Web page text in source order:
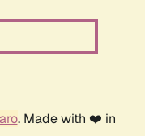
. Made with ❤️ in